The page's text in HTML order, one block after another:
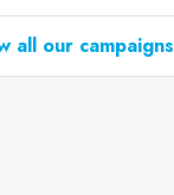
all our campaigns